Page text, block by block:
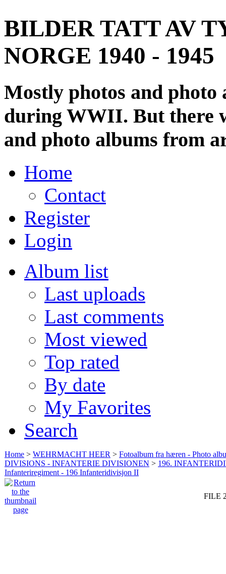
BILDER TATT AV
NORGE 1940 - 1945
Mostly photos and
during WWII. But there
and photo albums from
Home
Contact
Register
Login
Album list
Last uploads
Last comments
Most viewed
Top rated
By date
My Favorites
Search
Home > WEHRMACHT HEER > Fotoalbum fra hæren - Photo
DIVISIONS - INFANTERIE DIVISIONEN > 196.
Infanteriregiment - 196 Infanteridivisjon II
FILE